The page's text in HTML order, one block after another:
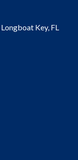
Longboat Key, FL